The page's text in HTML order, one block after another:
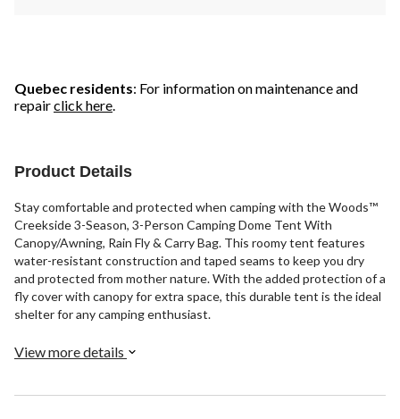
Quebec residents: For information on maintenance and
repairclick here.
Product Details
Stay comfortable and protected when camping with the Woods™
Creekside 3-Season, 3-Person Camping Dome Tent With
Canopy/Awning, Rain Fly & Carry Bag. This roomy tent features
water-resistant construction and taped seams to keep you dry
and protected from mother nature. With the added protection of a
fly cover with canopy for extra space, this durable tent is the ideal
shelter for any camping enthusiast.
View more details